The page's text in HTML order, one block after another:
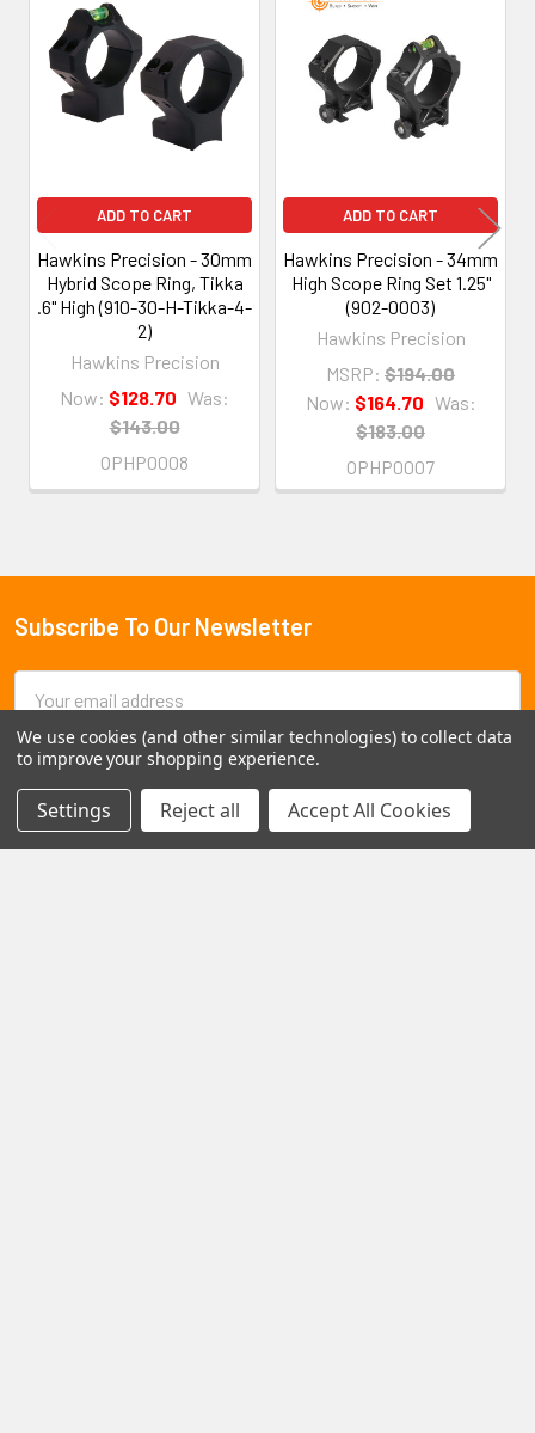
Related
Products
ADD TO CART
Hawkins Precision - 30mm
Hybrid Scope Ring, Tikka
.6" High (910-30-H-Tikka-4-
2)
Hawkins Precision
Now: $128.70 Was:
$143.00
OPHP0008
ADD TO CART
Hawkins Precision - 34mm
High Scope Ring Set 1.25"
(902-0003)
Hawkins Precision
MSRP: $194.00
Now: $164.70 Was:
$183.00
OPHP0007
Footer
Subscribe To Our Newsletter
Address
We use cookies (and other similar technologies) to collect data
to improve your shopping experience.
Settings Reject all Accept All Cookies